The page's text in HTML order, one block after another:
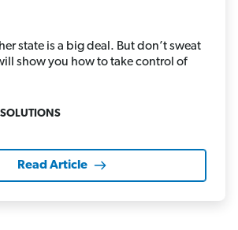
state is a big deal. But don’t sweat
show you how to take control of
Read Article